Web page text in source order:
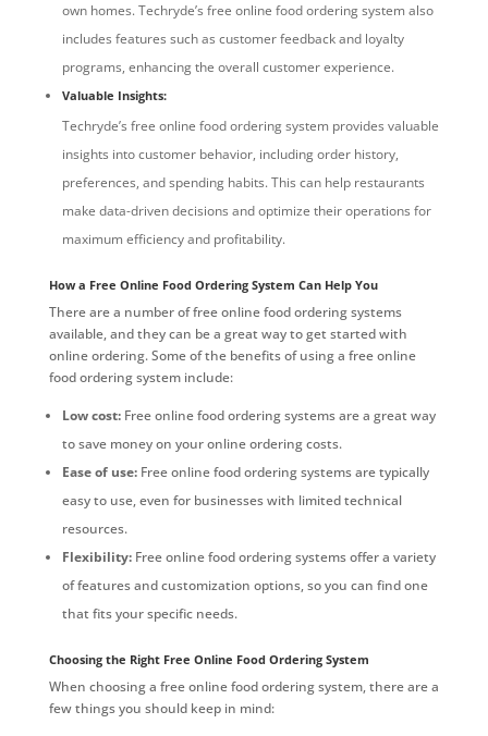
own homes. Techryde’s free online food ordering system also
includes features such as customer feedback and loyalty
programs, enhancing the overall customer experience.
Valuable Insights:
Techryde’s free online food ordering system provides valuable
insights into customer behavior, including order history,
preferences, and spending habits. This can help restaurants
make data-driven decisions and optimize their operations for
maximum efficiency and profitability.
How a Free Online Food Ordering System Can Help You
There are a number of free online food ordering systems
available, and they can be a great way to get started with
online ordering. Some of the benefits of using a free online
food ordering system include:
Low cost:Free online food ordering systems are a great way
to save money on your online ordering costs.
Ease of use:Free online food ordering systems are typically
easy to use, even for businesses with limited technical
resources.
Flexibility:Free online food ordering systems offer a variety
of features and customization options, so you can find one
that fits your specific needs.
Choosing the Right Free Online Food Ordering System
When choosing a free online food ordering system, there are a
few things you should keep in mind: